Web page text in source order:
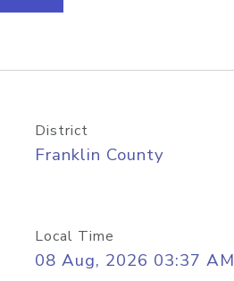
District
Franklin County
Local Time
08 Aug, 2026 03:37 AM